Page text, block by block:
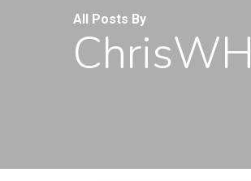
All Posts By
ChrisWH